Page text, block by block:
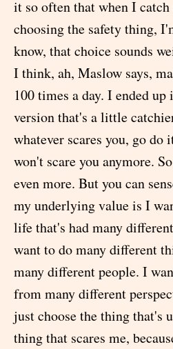
it so often that when I
choosing the safety thing,
know, that choice sounds
I think, ah, Maslow says,
100 times a day. I ended
version that's a little
whatever scares you, go do
won't scare you anymore.
even more. But you can
my underlying value is I
life that's had many
want to do many different
many different people. I
from many different
just choose the thing that's
thing that scares me,